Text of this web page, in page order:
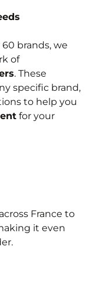
brands, we
of
. These
specific brand,
to help you
for your
France to
it even